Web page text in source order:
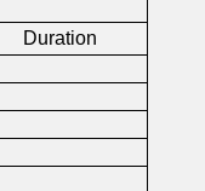
Duration